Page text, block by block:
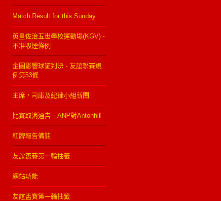
Match Result for this Sunday
英皇佐治五世學校運動場(KGV) -
不准吸煙條例
企圖影響球証判決 - 友誼聯賽規
例第53條
主席，司庫及紀律小組新聞
比賽取消通告﹕ANP對Antonhill
紅牌報告備註
友誼盃賽第一輪抽籤
網站功能
友誼盃賽第一輪抽籤